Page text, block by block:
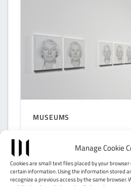
Manage Cookie
Cookies are small text files placed by your
certain information. Using the information stored
recognize a previous access by the same
MUSEUMS
Achille Forti
Verona (VR)